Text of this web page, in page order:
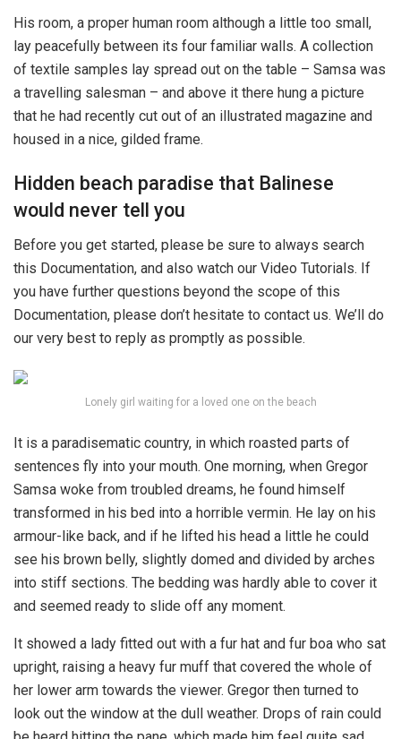
His room, a proper human room although a little too small,
lay peacefully between its four familiar walls. A collection
of textile samples lay spread out on the table – Samsa was
a travelling salesman – and above it there hung a picture
that he had recently cut out of an illustrated magazine and
housed in a nice, gilded frame.
Hidden beach paradise that Balinese
would never tell you
Before you get started, please be sure to always search
this Documentation, and also watch our Video Tutorials. If
you have further questions beyond the scope of this
Documentation, please don’t hesitate to contact us. We’ll do
our very best to reply as promptly as possible.
Lonely girl waiting for a loved one on the beach
It is a paradisematic country, in which roasted parts of
sentences fly into your mouth. One morning, when Gregor
Samsa woke from troubled dreams, he found himself
transformed in his bed into a horrible vermin. He lay on his
armour-like back, and if he lifted his head a little he could
see his brown belly, slightly domed and divided by arches
into stiff sections. The bedding was hardly able to cover it
and seemed ready to slide off any moment.
It showed a lady fitted out with a fur hat and fur boa who sat
upright, raising a heavy fur muff that covered the whole of
her lower arm towards the viewer. Gregor then turned to
look out the window at the dull weather. Drops of rain could